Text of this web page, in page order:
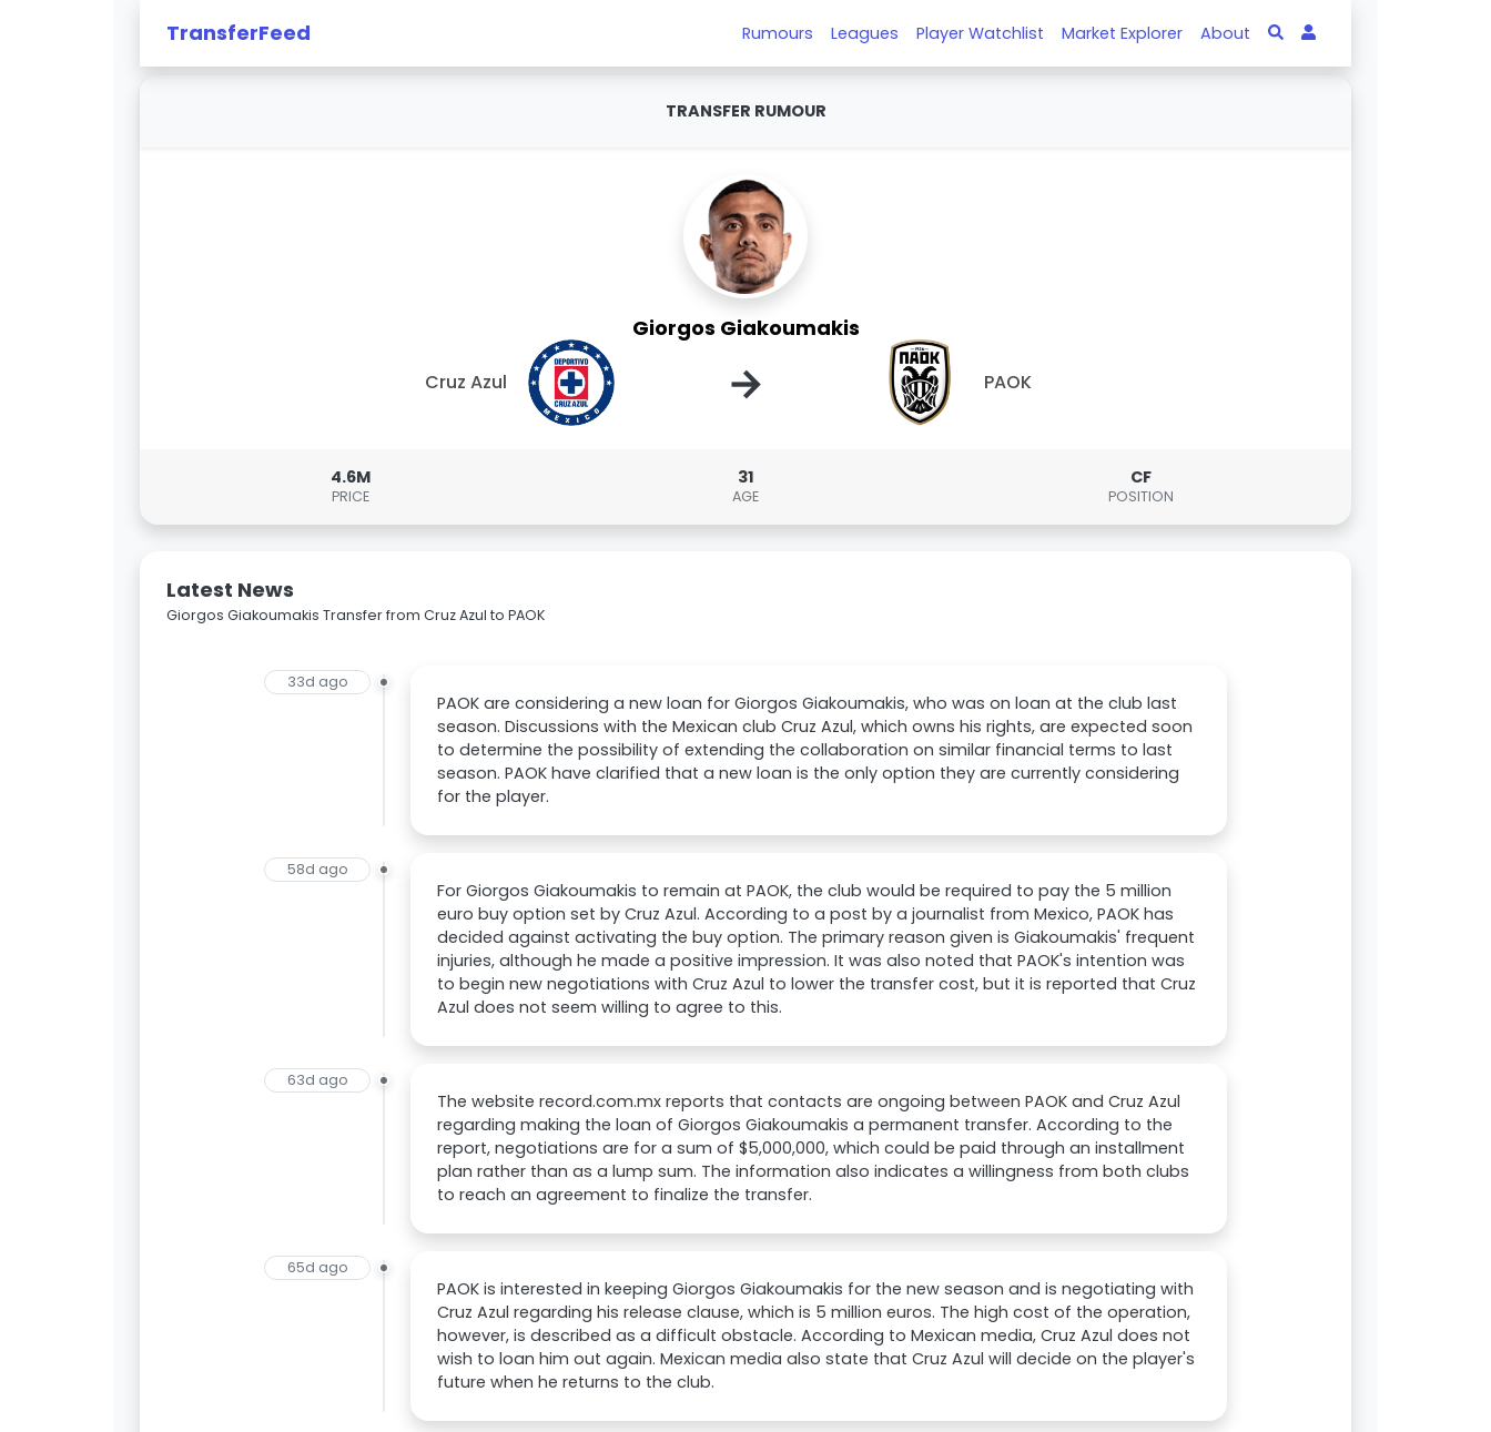
TransferFeed Rumours Leagues Player Watchlist Market Explorer About
TRANSFER RUMOUR
Giorgos Giakoumakis
Cruz Azul → PAOK
4.6M
PRICE
31
AGE
CF
POSITION
Latest News
Giorgos Giakoumakis Transfer from Cruz Azul to PAOK
33d ago
PAOK are considering a new loan for Giorgos Giakoumakis, who was on loan at the club last
season. Discussions with the Mexican club Cruz Azul, which owns his rights, are expected soon
to determine the possibility of extending the collaboration on similar financial terms to last
season. PAOK have clarified that a new loan is the only option they are currently considering
for the player.
58d ago
For Giorgos Giakoumakis to remain at PAOK, the club would be required to pay the 5 million
euro buy option set by Cruz Azul. According to a post by a journalist from Mexico, PAOK has
decided against activating the buy option. The primary reason given is Giakoumakis' frequent
injuries, although he made a positive impression. It was also noted that PAOK's intention was
to begin new negotiations with Cruz Azul to lower the transfer cost, but it is reported that Cruz
Azul does not seem willing to agree to this.
63d ago
The website record.com.mx reports that contacts are ongoing between PAOK and Cruz Azul
regarding making the loan of Giorgos Giakoumakis a permanent transfer. According to the
report, negotiations are for a sum of $5,000,000, which could be paid through an installment
plan rather than as a lump sum. The information also indicates a willingness from both clubs
to reach an agreement to finalize the transfer.
65d ago
PAOK is interested in keeping Giorgos Giakoumakis for the new season and is negotiating with
Cruz Azul regarding his release clause, which is 5 million euros. The high cost of the operation,
however, is described as a difficult obstacle. According to Mexican media, Cruz Azul does not
wish to loan him out again. Mexican media also state that Cruz Azul will decide on the player's
future when he returns to the club.